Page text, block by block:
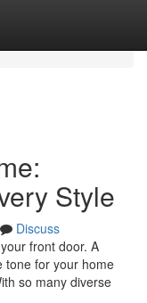
Style
Discuss
front door. A
tone for your home
so many diverse